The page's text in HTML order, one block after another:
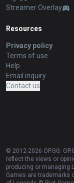
Streamer Overlay
Resources
Privacy policy
Terms of use
Help
Email inquiry
Contact us
© 2012-2026 OP.GG.
reflect the views or
producing or managing
Games are trademarks